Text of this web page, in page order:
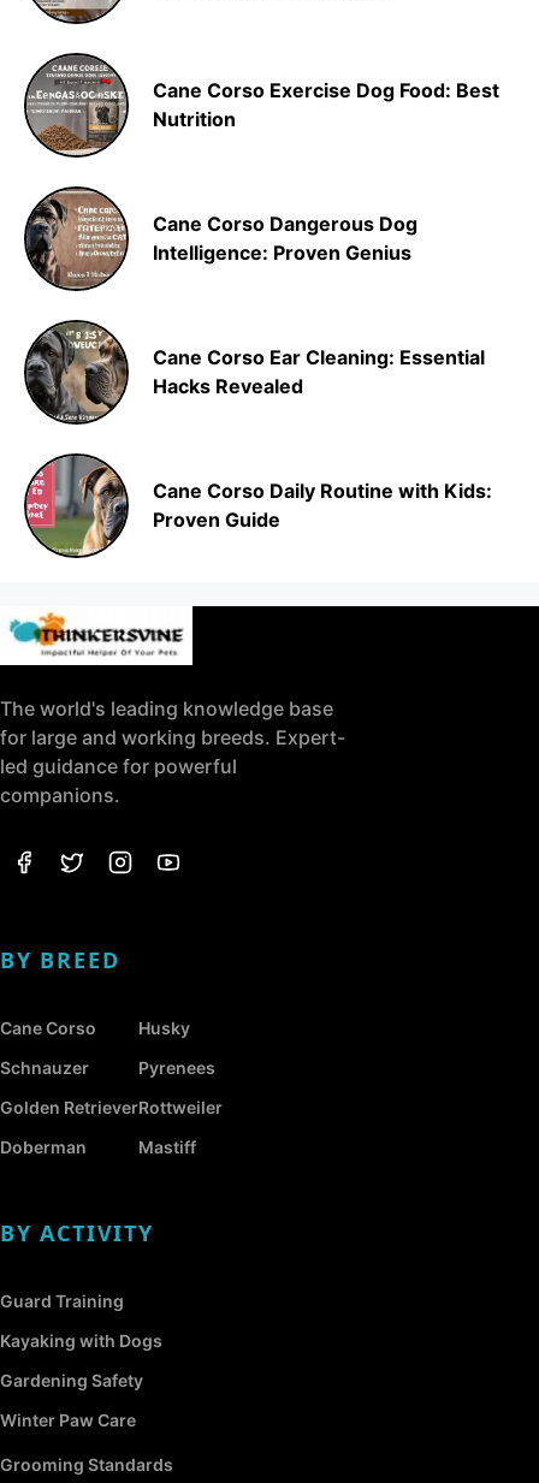
Cane Corso Exercise Dog Food: Best
Nutrition
Cane Corso Dangerous Dog
Intelligence: Proven Genius
Cane Corso Ear Cleaning: Essential
Hacks Revealed
Cane Corso Daily Routine with Kids:
Proven Guide
The world's leading knowledge base
for large and working breeds. Expert-
led guidance for powerful
companions.
BY BREED
Cane Corso
Schnauzer
Golden Retriever
Doberman
Husky
Pyrenees
Rottweiler
Mastiff
BY ACTIVITY
Guard Training
Kayaking with Dogs
Gardening Safety
Winter Paw Care
Grooming Standards